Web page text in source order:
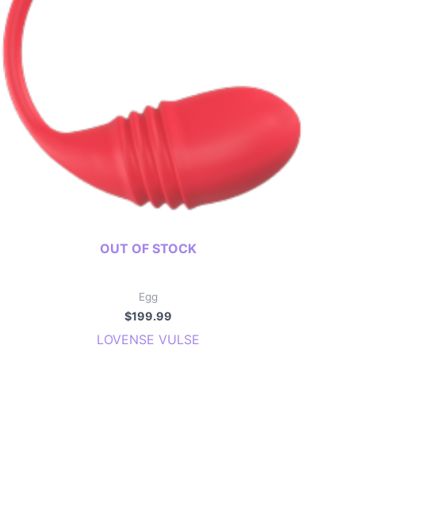
OUT OF STOCK
Egg
$199.99
LOVENSE VULSE